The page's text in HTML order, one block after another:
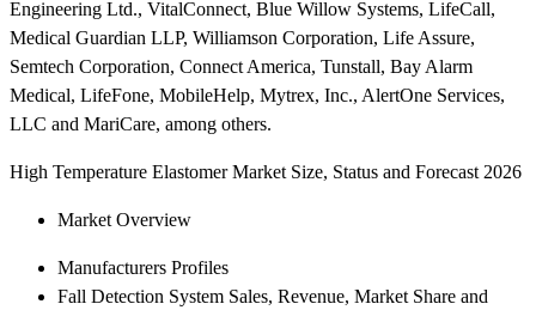
Engineering Ltd., VitalConnect, Blue Willow Systems, LifeCall,
Medical Guardian LLP, Williamson Corporation, Life Assure,
Semtech Corporation, Connect America, Tunstall, Bay Alarm
Medical, LifeFone, MobileHelp, Mytrex, Inc., AlertOne Services,
LLC and MariCare, among others.
High Temperature Elastomer Market Size, Status and Forecast 2026
Market Overview
Manufacturers Profiles
Fall Detection System Sales, Revenue, Market Share and